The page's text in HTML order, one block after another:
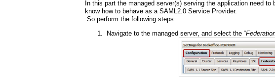
In this part the managed server(s) serving the application need
know how to behave as a SAML2.0 Service Provider.
So perform the following steps:
Navigate to the managed server, and select the “